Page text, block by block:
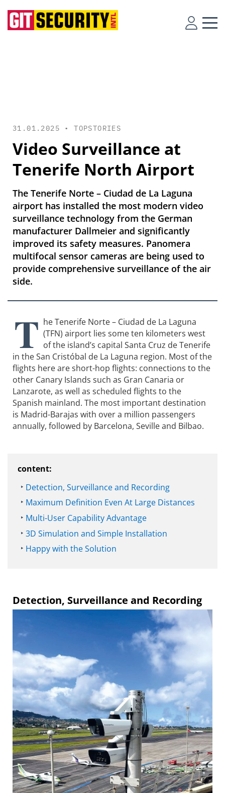
31.01.2025 •TOPSTORIES
Video Surveillance at
Tenerife North Airport
The Tenerife Norte – Ciudad de La Laguna
airport has installed the most modern video
surveillance technology from the German
manufacturer Dallmeier and significantly
improved its safety measures. Panomera
multifocal sensor cameras are being used to
provide comprehensive surveillance of the air
side.
T he Tenerife Norte – Ciudad de La Laguna
(TFN) airport lies some ten kilometers west
of the island’s capital Santa Cruz de Tenerife
in the San Cristóbal de La Laguna region. Most of the
flights here are short-hop flights: connections to the
other Canary Islands such as Gran Canaria or
Lanzarote, as well as scheduled flights to the
Spanish mainland. The most important destination
is Madrid-Barajas with over a million passengers
annually, followed by Barcelona, Seville and Bilbao.
content:
Detection, Surveillance and Recording
Maximum Definition Even At Large Distances
Multi-User Capability Advantage
3D Simulation and Simple Installation
Happy with the Solution
Detection, Surveillance and Recording